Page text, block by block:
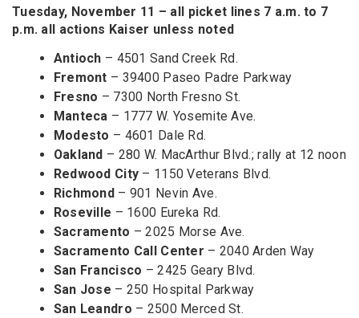
Tuesday, November 11 – all picket lines 7 a.m. to 7
p.m. all actions Kaiser unless noted
Antioch – 4501 Sand Creek Rd.
Fremont – 39400 Paseo Padre Parkway
Fresno – 7300 North Fresno St.
Manteca – 1777 W. Yosemite Ave.
Modesto – 4601 Dale Rd.
Oakland – 280 W. MacArthur Blvd.; rally at 12 noon
Redwood City – 1150 Veterans Blvd.
Richmond – 901 Nevin Ave.
Roseville – 1600 Eureka Rd.
Sacramento – 2025 Morse Ave.
Sacramento Call Center – 2040 Arden Way
San Francisco – 2425 Geary Blvd.
San Jose – 250 Hospital Parkway
San Leandro – 2500 Merced St.